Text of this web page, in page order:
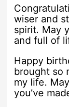
wiser and
spirit. May
and full of
Happy
brought so
my life.
you’ve